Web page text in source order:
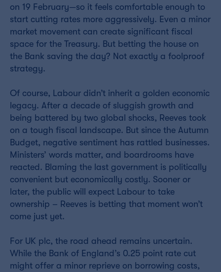
on 19 February—so it feels comfortable enough to
start cutting rates more aggressively. Even a minor
market movement can create significant fiscal
space for the Treasury. But betting the house on
the Bank saving the day? Not exactly a foolproof
strategy.
Of course, Labour didn’t inherit a golden economic
legacy. After a decade of sluggish growth and
being battered by two global shocks, Reeves took
on a tough fiscal landscape. But since the Autumn
Budget, negative sentiment has rattled businesses.
Ministers’ words matter, and boardrooms have
reacted. Blaming the last government is politically
convenient but economically costly. Sooner or
later, the public will expect Labour to take
ownership – Reeves is betting that moment won’t
come just yet.
For UK plc, the road ahead remains uncertain.
While the Bank of England’s 0.25 point rate cut
might offer a minor reprieve on borrowing costs,